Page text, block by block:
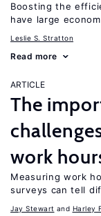
Boosting the
have large
Leslie S. Stratton
Read more
ARTICLE
The
work
Measuring work
surveys can tell
Jay Stewart Harley